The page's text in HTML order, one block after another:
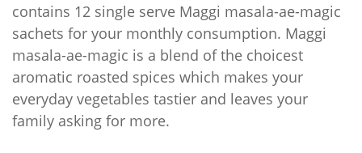
contains 12 single serve Maggi masala-ae-magic
sachets for your monthly consumption. Maggi
masala-ae-magic is a blend of the choicest
aromatic roasted spices which makes your
everyday vegetables tastier and leaves your
family asking for more.